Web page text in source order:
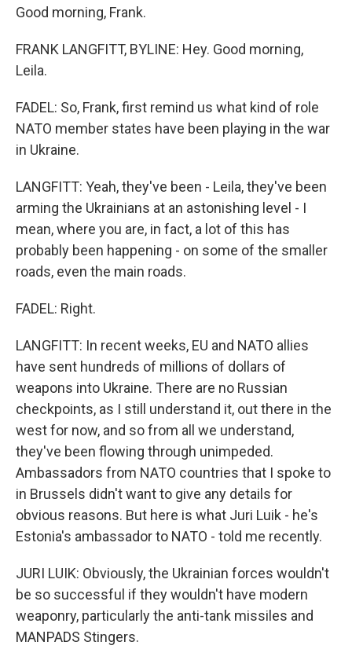
Good morning, Frank.
FRANK LANGFITT, BYLINE: Hey. Good morning,
Leila.
FADEL: So, Frank, first remind us what kind of role
NATO member states have been playing in the war
in Ukraine.
LANGFITT: Yeah, they've been - Leila, they've been
arming the Ukrainians at an astonishing level - I
mean, where you are, in fact, a lot of this has
probably been happening - on some of the smaller
roads, even the main roads.
FADEL: Right.
LANGFITT: In recent weeks, EU and NATO allies
have sent hundreds of millions of dollars of
weapons into Ukraine. There are no Russian
checkpoints, as I still understand it, out there in the
west for now, and so from all we understand,
they've been flowing through unimpeded.
Ambassadors from NATO countries that I spoke to
in Brussels didn't want to give any details for
obvious reasons. But here is what Juri Luik - he's
Estonia's ambassador to NATO - told me recently.
JURI LUIK: Obviously, the Ukrainian forces wouldn't
be so successful if they wouldn't have modern
weaponry, particularly the anti-tank missiles and
MANPADS Stingers.